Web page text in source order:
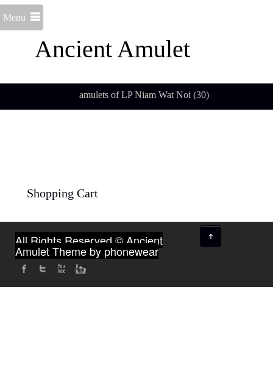
Ancient Amulet
Menu
amulets of LP Niam Wat Noi (30)
Shopping Cart
All Rights Reserved © Ancient
AmuletTheme by phonewear
↑